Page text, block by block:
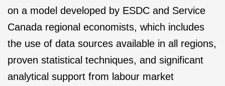
on a model developed by ESDC and Service
Canada regional economists, which includes
the use of data sources available in all regions,
proven statistical techniques, and significant
analytical support from labour market